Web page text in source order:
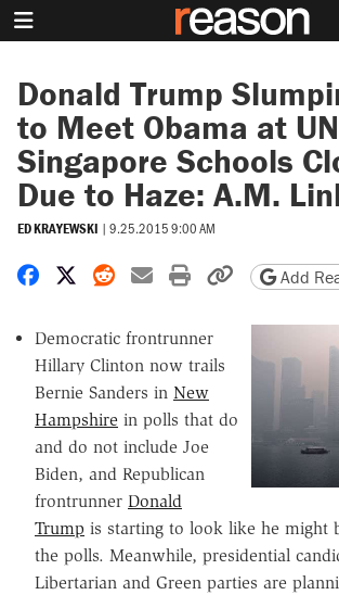
Donald Trump
to Meet Obama at
Singapore Schools
Due to Haze: A.M.
ED KRAYEWSKI | 9.25.2015 9:00 AM
Share on Facebook
Share on X
Share on Reddit
Share by email
Print friendly
Copy page
Add
Democratic frontrunner
Hillary Clinton now trails
Bernie Sanders in New
Hampshire in polls that do
and do not include Joe
Biden, and Republican
frontrunner Donald
Trump is starting to look like he might
the polls. Meanwhile, presidential
Libertarian and Green parties are